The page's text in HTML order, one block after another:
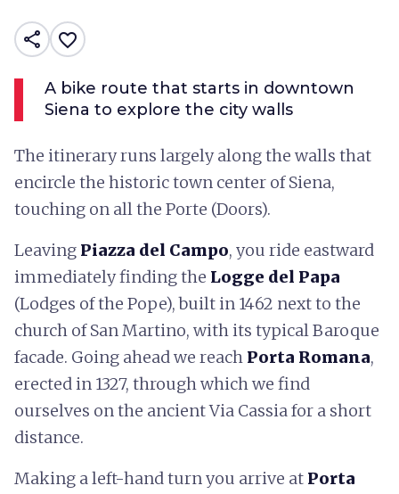
share favorite_border
A bike route that starts in downtown
Siena to explore the city walls
The itinerary runs largely along the walls that
encircle the historic town center of Siena,
touching on all the Porte (Doors).
Leaving Piazza del Campo, you ride eastward
immediately finding the Logge del Papa
(Lodges of the Pope), built in 1462 next to the
church of San Martino, with its typical Baroque
facade. Going ahead we reach Porta Romana,
erected in 1327, through which we find
ourselves on the ancient Via Cassia for a short
distance.
Making a left-hand turn you arrive at Porta